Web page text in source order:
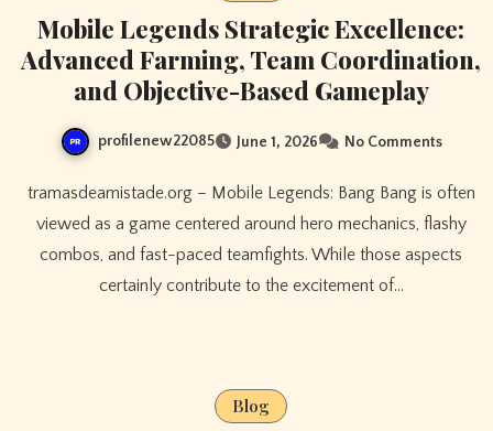
Mobile Legends Strategic Excellence:
Advanced Farming, Team Coordination,
and Objective-Based Gameplay
profilenew22085 June 1, 2026 No Comments
tramasdeamistade.org – Mobile Legends: Bang Bang is often
viewed as a game centered around hero mechanics, flashy
combos, and fast-paced teamfights. While those aspects
certainly contribute to the excitement of…
Blog